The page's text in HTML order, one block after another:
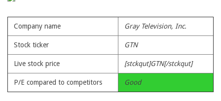
Company name Gray Television, Inc.
Stock ticker GTN
Live stock price [stckqut]GTN[/stckqut]
P/E compared to competitors Good